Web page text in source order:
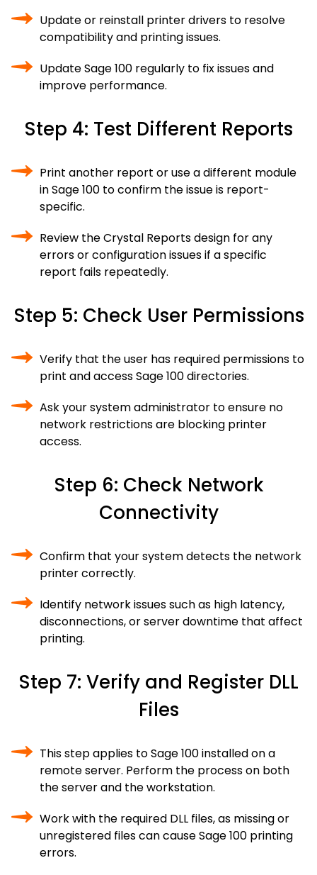
Update or reinstall printer drivers to resolve
compatibility and printing issues.
Update Sage 100 regularly to fix issues and
improve performance.
Step 4: Test Different Reports
Print another report or use a different module
in Sage 100 to confirm the issue is report-
specific.
Review the Crystal Reports design for any
errors or configuration issues if a specific
report fails repeatedly.
Step 5: Check User Permissions
Verify that the user has required permissions to
print and access Sage 100 directories.
Ask your system administrator to ensure no
network restrictions are blocking printer
access.
Step 6: Check Network
Connectivity
Confirm that your system detects the network
printer correctly.
Identify network issues such as high latency,
disconnections, or server downtime that affect
printing.
Step 7: Verify and Register DLL
Files
This step applies to Sage 100 installed on a
remote server. Perform the process on both
the server and the workstation.
Work with the required DLL files, as missing or
unregistered files can cause Sage 100 printing
errors.